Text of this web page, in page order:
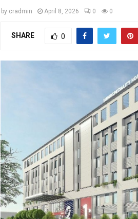
by cradmin April 8, 2026 0 0
SHARE 0